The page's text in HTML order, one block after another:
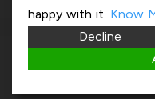
Copyright 2026 ©
happy with it. Know
Decline